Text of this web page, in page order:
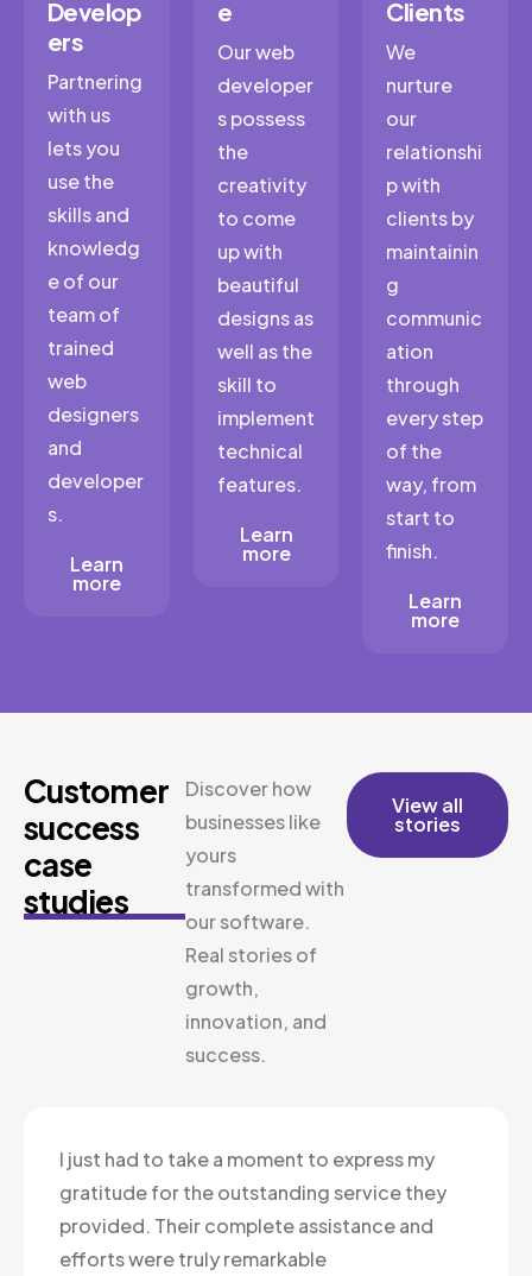
Develop
ers
Partnering
with us
lets you
use the
skills and
knowledg
e of our
team of
trained
web
designers
and
developer
s.
Learn
more
e
Our web
developer
s possess
the
creativity
to come
up with
beautiful
designs as
well as the
skill to
implement
technical
features.
Learn
more
Clients
We
nurture
our
relationshi
p with
clients by
maintainin
g
communic
ation
through
every step
of the
way, from
start to
finish.
Learn
more
Customer
success
case
studies
Discover how
businesses like
yours
transformed with
our software.
Real stories of
growth,
innovation, and
success.
View all
stories
I just had to take a moment to express my
gratitude for the outstanding service they
provided. Their complete assistance and
efforts were truly remarkable